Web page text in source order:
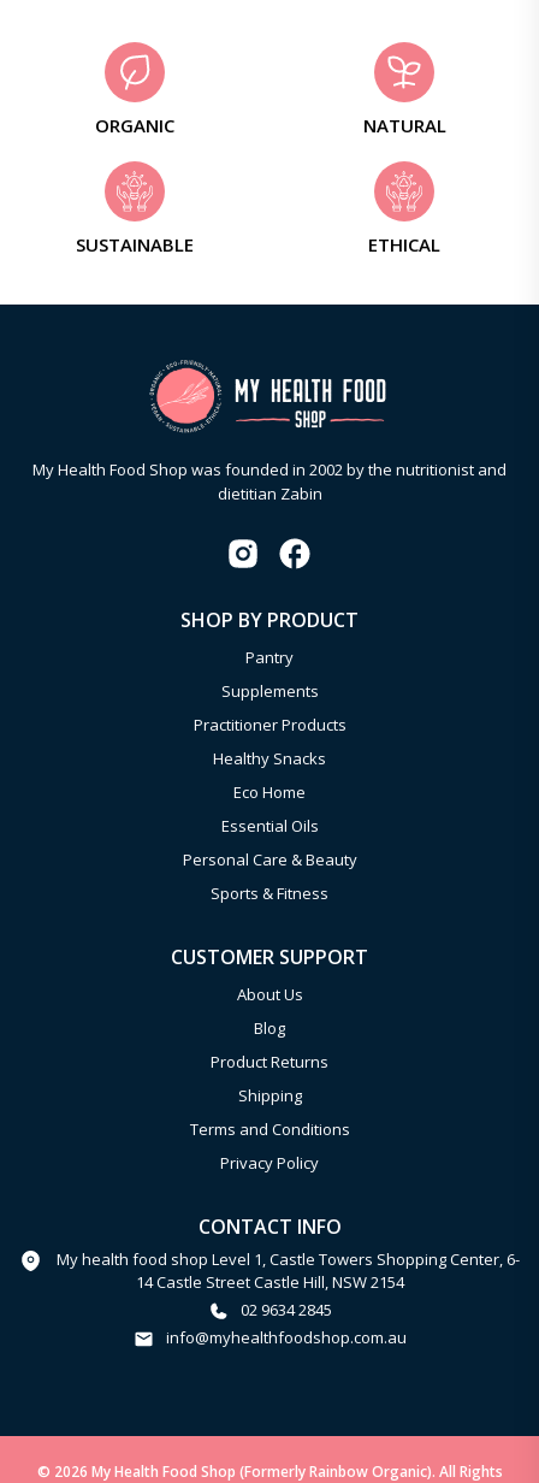
ORGANIC NATURAL
SUSTAINABLE ETHICAL
My Health Food Shop was founded in 2002 by the nutritionist and
dietitian Zabin
SHOP BY PRODUCT
Pantry
Supplements
Practitioner Products
Healthy Snacks
Eco Home
Essential Oils
Personal Care & Beauty
Sports & Fitness
CUSTOMER SUPPORT
About Us
Blog
Product Returns
Shipping
Terms and Conditions
Privacy Policy
CONTACT INFO
My health food shop Level 1, Castle Towers Shopping Center, 6-
14 Castle Street Castle Hill, NSW 2154
02 9634 2845
info@myhealthfoodshop.com.au
© 2026 My Health Food Shop (Formerly Rainbow Organic). All Rights